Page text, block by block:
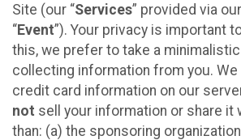
Site (our “Services” provided via
“Event”). Your privacy is important
this, we prefer to take a
collecting information from you. We
credit card information on our
not sell your information or share it
than: (a) the sponsoring